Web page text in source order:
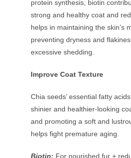
protein synthesis, biotin
strong and healthy coat and
helps in maintaining the skin’s
preventing dryness and
excessive shedding.
Improve Coat Texture
Chia seeds’ essential fatty
shinier and healthier-looking
and promoting a soft and
helps fight premature aging.
Biotin: For nourished fur +